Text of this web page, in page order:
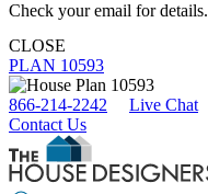
Check your email for details.
CLOSE
PLAN 10593
866-214-2242
Live Chat
Contact Us